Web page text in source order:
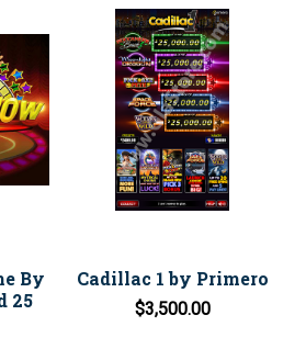
By
25
Cadillac 1 by Primero
$3,500.00